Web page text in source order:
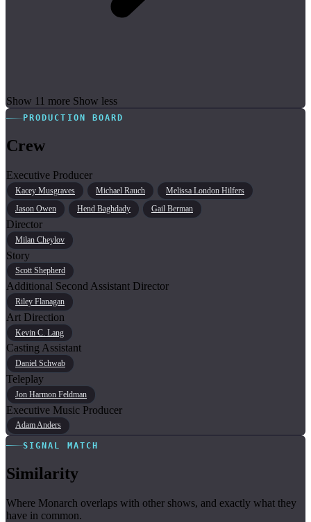
Show 11 more Show less
PRODUCTION BOARD
Crew
Executive Producer
Kacey Musgraves Michael Rauch
Melissa London Hilfers
Jason Owen
Hend Baghdady Gail Berman
Director
Milan Cheylov
Story
Scott Shepherd
Additional Second Assistant Director
Riley Flanagan
Art Direction
Kevin C. Lang
Casting Assistant
Daniel Schwab
Teleplay
Jon Harmon Feldman
Executive Music Producer
Adam Anders
SIGNAL MATCH
Similarity
Where Monarch overlaps with other shows, and exactly what they
have in common.